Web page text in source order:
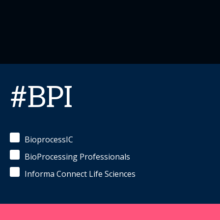
#BPI
BioprocessIC
BioProcessing Professionals
Informa Connect Life Sciences